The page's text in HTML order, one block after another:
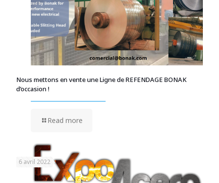
Nous mettons en vente une Ligne de REFENDAGE BONAK
d’occasion !
Read more
6 avril 2022